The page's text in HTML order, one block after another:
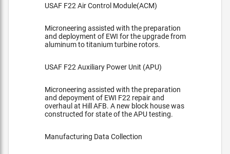
USAF F22 Air Control Module(ACM)
Microneering assisted with the preparation
and deployment of EWI for the upgrade from
aluminum to titanium turbine rotors.
USAF F22 Auxiliary Power Unit (APU)
Microneering assisted with the preparation
and depoyment of EWI F22 repair and
overhaul at Hill AFB. A new block house was
constructed for state of the APU testing.
Manufacturing Data Collection